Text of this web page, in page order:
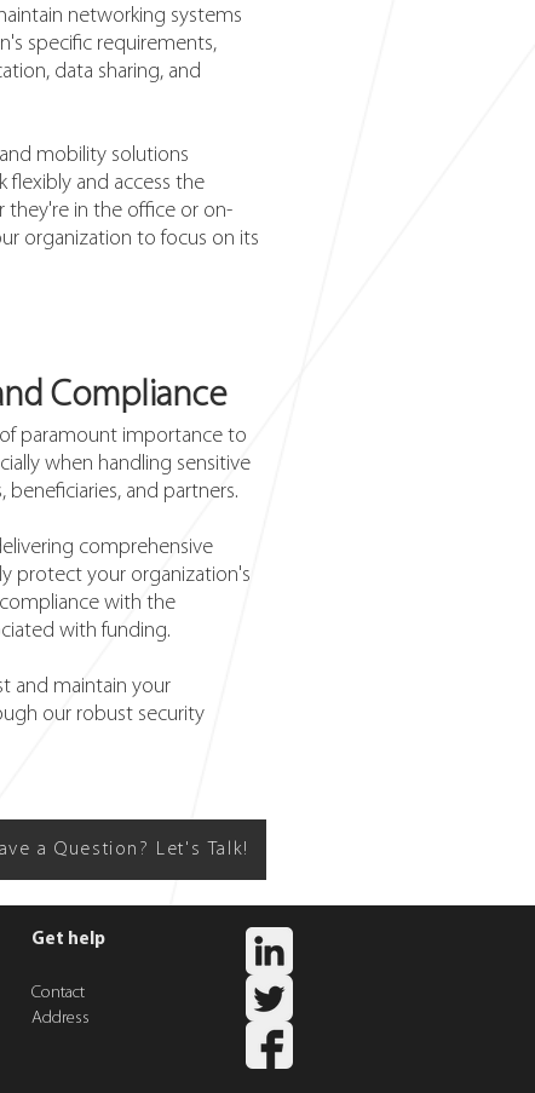
networking systems
specific requirements,
data sharing, and
mobility solutions
and access the
they're in the office or on-
organization to focus on its
Compliance
paramount importance to
when handling sensitive
and partners.
comprehensive
protect your organization's
with the
with funding.
and maintain your
our robust security
a Question? Let's Talk!
Get help
Contact
Address